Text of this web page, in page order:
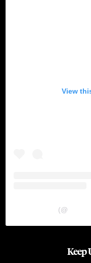
View
(@
Keep